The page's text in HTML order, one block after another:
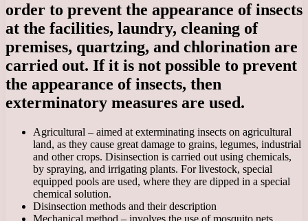
order to prevent the appearance of insects
at the facilities, laundry, cleaning of
premises, quartzing, and chlorination are
carried out. If it is not possible to prevent
the appearance of insects, then
exterminatory measures are used.
Agricultural – aimed at exterminating insects on agricultural
land, as they cause great damage to grains, legumes, industrial
and other crops. Disinsection is carried out using chemicals,
by spraying, and irrigating plants. For livestock, special
equipped pools are used, where they are dipped in a special
chemical solution.
Disinsection methods and their description
Mechanical method – involves the use of mosquito nets,